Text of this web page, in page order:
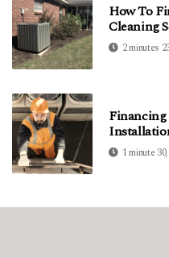
How To
Cleaning
2 minutes
1 minute